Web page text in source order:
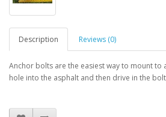
Description Reviews (0)
Anchor bolts are the easiest way to mount
hole into the asphalt and then drive in the